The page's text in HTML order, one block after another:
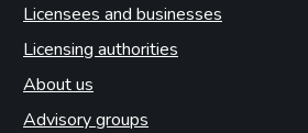
Licensees and businesses
Licensing authorities
About us
Advisory groups